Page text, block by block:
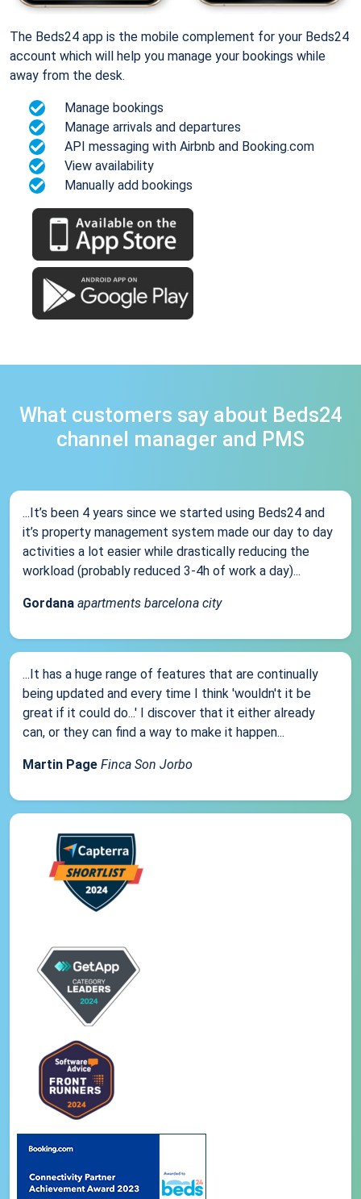
The Beds24 app is the mobile complement for your Beds24
account which will help you manage your bookings while
away from the desk.
Manage bookings
Manage arrivals and departures
API messaging with Airbnb and Booking.com
View availability
Manually add bookings
What customers say about Beds24
channel manager and PMS
...It’s been 4 years since we started using Beds24 and
it’s property management system made our day to day
activities a lot easier while drastically reducing the
workload (probably reduced 3-4h of work a day)...
Gordana apartments barcelona city
...It has a huge range of features that are continually
being updated and every time I think 'wouldn't it be
great if it could do...' I discover that it either already
can, or they can find a way to make it happen...
Martin Page Finca Son Jorbo